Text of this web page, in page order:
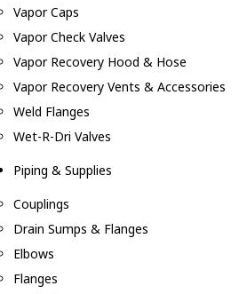
Vapor Caps
Vapor Check Valves
Vapor Recovery Hood & Hose
Vapor Recovery Vents & Accessories
Weld Flanges
Wet-R-Dri Valves
Piping & Supplies
Couplings
Drain Sumps & Flanges
Elbows
Flanges